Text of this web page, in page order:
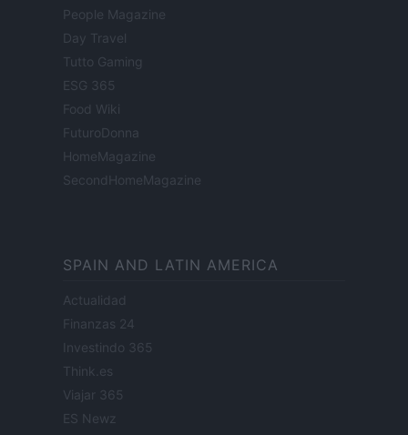
People Magazine
Day Travel
Tutto Gaming
ESG 365
Food Wiki
FuturoDonna
HomeMagazine
SecondHomeMagazine
SPAIN AND LATIN AMERICA
Actualidad
Finanzas 24
Investindo 365
Think.es
Viajar 365
ES Newz